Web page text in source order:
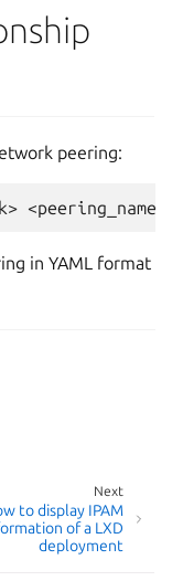
peering:
in YAML format
Next
to display IPAM
of a LXD
deployment